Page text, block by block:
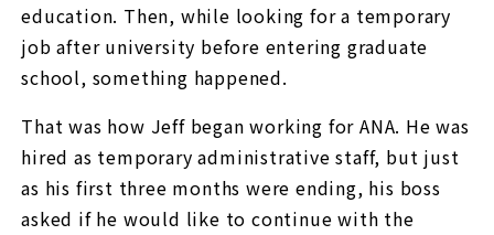
education. Then, while looking for a temporary
job after university before entering graduate
school, something happened.
That was how Jeff began working for ANA. He was
hired as temporary administrative staff, but just
as his first three months were ending, his boss
asked if he would like to continue with the